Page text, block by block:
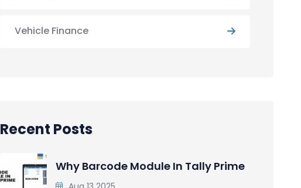
Vehicle Finance
Recent Posts
Why Barcode Module In Tally Prime